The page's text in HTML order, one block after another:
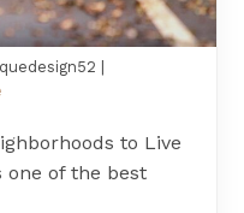
|
to Live
one of the best